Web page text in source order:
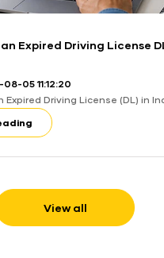
Expired Driving License
05 11:12:20
Expired Driving License (DL) in
View all